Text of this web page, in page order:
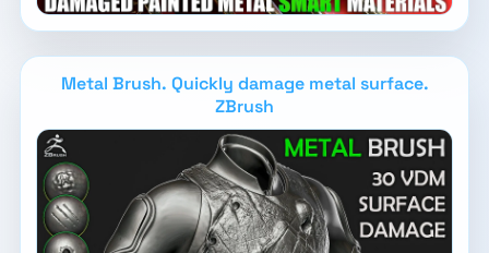
Metal Brush. Quickly damage metal surface.
ZBrush